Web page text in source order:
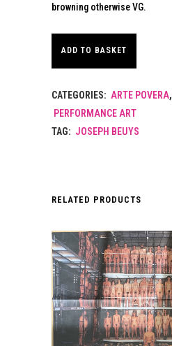
browning otherwise VG.
ADD TO BASKET
CATEGORIES: ARTE POVERA,
PERFORMANCE ART
TAG: JOSEPH BEUYS
RELATED PRODUCTS